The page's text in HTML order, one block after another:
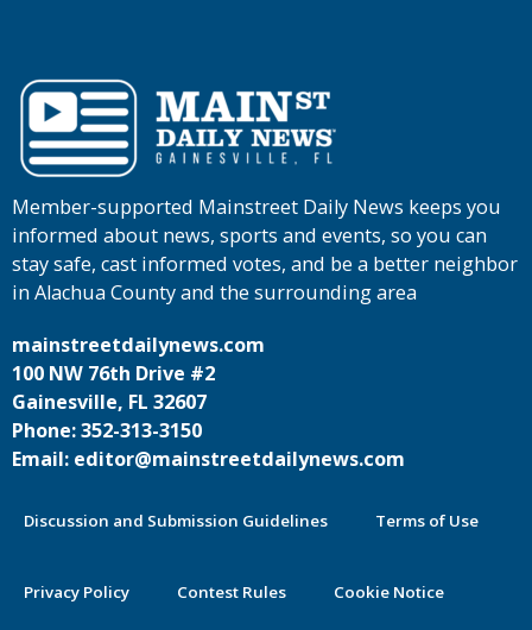
Member-supported Mainstreet Daily News keeps you
informed about news, sports and events, so you can
stay safe, cast informed votes, and be a better neighbor
in Alachua County and the surrounding area
mainstreetdailynews.com
100 NW 76th Drive #2
Gainesville, FL 32607
Phone: 352-313-3150
Email: editor@mainstreetdailynews.com
Discussion and Submission Guidelines Terms of Use
Privacy Policy Contest Rules Cookie Notice